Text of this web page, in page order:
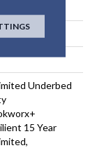
Underbed
15 Year